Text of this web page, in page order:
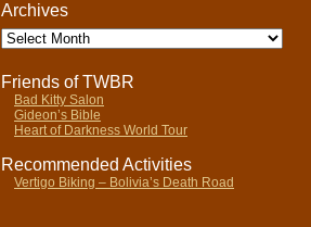
Archives
Archives
Friends of TWBR
Bad Kitty Salon
Gideon’s Bible
Heart of Darkness World Tour
Recommended Activities
Vertigo Biking – Bolivia’s Death Road